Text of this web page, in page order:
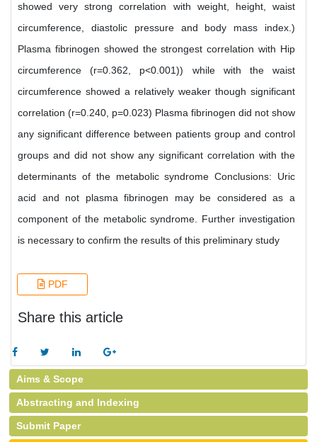
showed very strong correlation with weight, height, waist
circumference, diastolic pressure and body mass index.)
Plasma fibrinogen showed the strongest correlation with Hip
circumference (r=0.362, p<0.001)) while with the waist
circumference showed a relatively weaker though significant
correlation (r=0.240, p=0.023) Plasma fibrinogen did not show
any significant difference between patients group and control
groups and did not show any significant correlation with the
determinants of the metabolic syndrome Conclusions: Uric
acid and not plasma fibrinogen may be considered as a
component of the metabolic syndrome. Further investigation
is necessary to confirm the results of this preliminary study
PDF
Share this article
Aims & Scope
Abstracting and Indexing
Submit Paper